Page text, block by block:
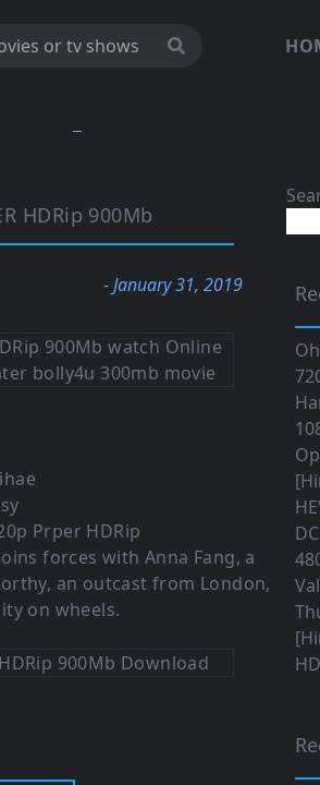
HDRip 900Mb
- January 31, 2019
Prper HDRip
forces with Anna Fang, a
an outcast from London,
on wheels.